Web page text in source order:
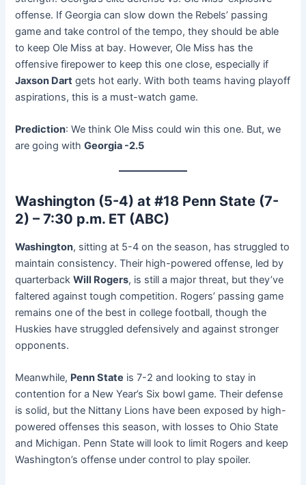
offense. If Georgia can slow down the Rebels’ passing
game and take control of the tempo, they should be able
to keep Ole Miss at bay. However, Ole Miss has the
offensive firepower to keep this one close, especially if
Jaxson Dart gets hot early. With both teams having playoff
aspirations, this is a must-watch game.
Prediction: We think Ole Miss could win this one. But, we
are going withGeorgia -2.5
Washington (5-4) at #18 Penn State (7-
2) – 7:30 p.m. ET (ABC)
Washington, sitting at 5-4 on the season, has struggled to
maintain consistency. Their high-powered offense, led by
quarterbackWill Rogers, is still a major threat, but they’ve
faltered against tough competition. Rogers’ passing game
remains one of the best in college football, though the
Huskies have struggled defensively and against stronger
opponents.
Meanwhile, Penn State is 7-2 and looking to stay in
contention for a New Year’s Six bowl game. Their defense
is solid, but the Nittany Lions have been exposed by high-
powered offenses this season, with losses to Ohio State
and Michigan. Penn State will look to limit Rogers and keep
Washington’s offense under control to play spoiler.